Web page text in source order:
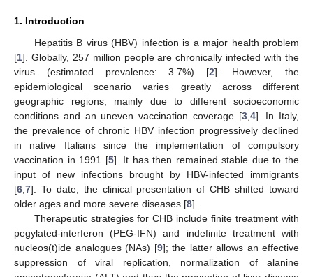
1. Introduction
Hepatitis B virus (HBV) infection is a major health problem
[1]. Globally, 257 million people are chronically infected with the
virus (estimated prevalence: 3.7%) [2]. However, the
epidemiological scenario varies greatly across different
geographic regions, mainly due to different socioeconomic
conditions and an uneven vaccination coverage [3, 4]. In Italy,
the prevalence of chronic HBV infection progressively declined
in native Italians since the implementation of compulsory
vaccination in 1991 [5]. It has then remained stable due to the
input of new infections brought by HBV-infected immigrants
[6 7]. To date, the clinical presentation of CHB shifted toward
older ages and more severe diseases [8].
Therapeutic strategies for CHB include finite treatment with
pegylated-interferon (PEG-IFN) and indefinite treatment with
nucleos(t)ide analogues (NAs) [9]; the latter allows an effective
suppression of viral replication, normalization of alanine